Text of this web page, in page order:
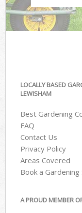
LOCALLY BASED
LEWISHAM
Best Gardening
FAQ
Contact Us
Privacy Policy
Areas Covered
Book a Gardening
A PROUD MEMBER